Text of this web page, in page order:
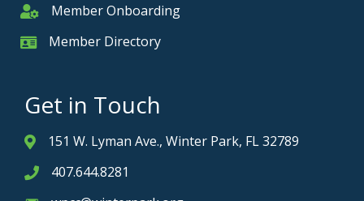
Member Onboarding
Member Onboarding
Member Card
Member Directory
Get in Touch
Address & Map
151 W. Lyman Ave., Winter Park, FL 32789
Phone icon
407.644.8281